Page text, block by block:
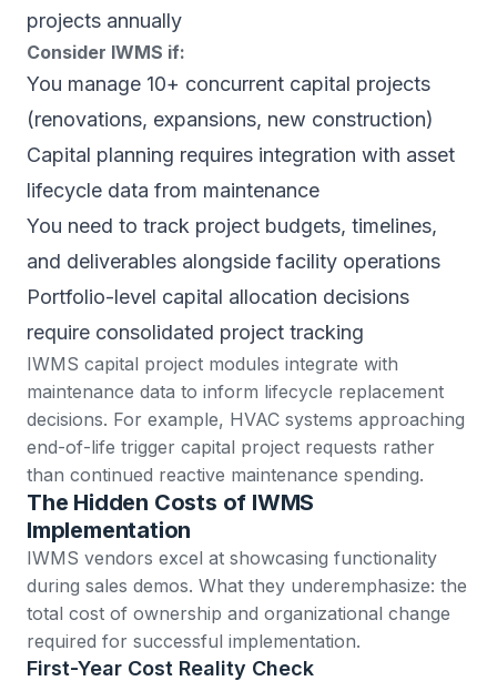
projects annually
Consider IWMS if:
You manage 10+ concurrent capital projects
(renovations, expansions, new construction)
Capital planning requires integration with asset
lifecycle data from maintenance
You need to track project budgets, timelines,
and deliverables alongside facility operations
Portfolio-level capital allocation decisions
require consolidated project tracking
IWMS capital project modules integrate with
maintenance data to inform lifecycle replacement
decisions. For example, HVAC systems approaching
end-of-life trigger capital project requests rather
than continued reactive maintenance spending.
The Hidden Costs of IWMS
Implementation
IWMS vendors excel at showcasing functionality
during sales demos. What they underemphasize: the
total cost of ownership and organizational change
required for successful implementation.
First-Year Cost Reality Check